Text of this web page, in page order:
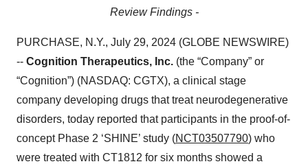
Review Findings -
PURCHASE, N.Y., July 29, 2024 (GLOBE NEWSWIRE)
-- Cognition Therapeutics, Inc. (the “Company” or
“Cognition”) (NASDAQ: CGTX), a clinical stage
company developing drugs that treat neurodegenerative
disorders, today reported that participants in the proof-of-
concept Phase 2 ‘SHINE’ study (NCT03507790) who
were treated with CT1812 for six months showed a